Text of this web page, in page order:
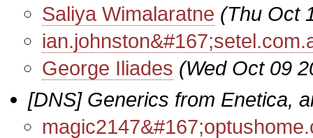
Saliya Wimalaratne (Thu Oct
George Iliades (Wed Oct 09
[DNS] Generics from Enetica,